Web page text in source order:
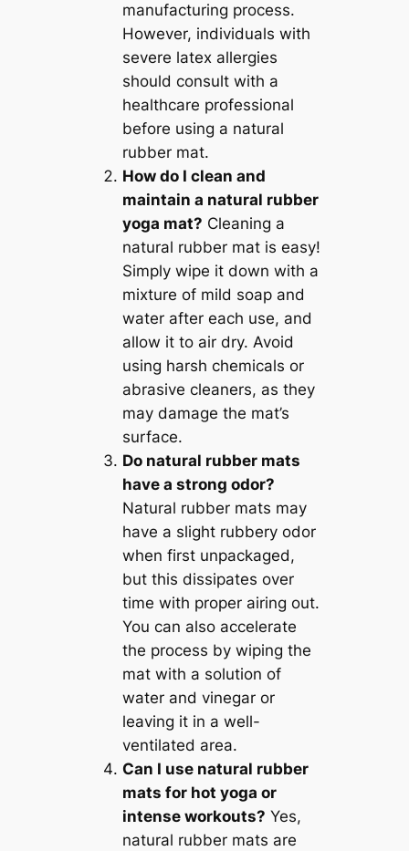
manufacturing process.
However, individuals with
severe latex allergies
should consult with a
healthcare professional
before using a natural
rubber mat.
How do I clean and
maintain a natural rubber
yoga mat? Cleaning a
natural rubber mat is easy!
Simply wipe it down with a
mixture of mild soap and
water after each use, and
allow it to air dry. Avoid
using harsh chemicals or
abrasive cleaners, as they
may damage the mat’s
surface.
Do natural rubber mats
have a strong odor?
Natural rubber mats may
have a slight rubbery odor
when first unpackaged,
but this dissipates over
time with proper airing out.
You can also accelerate
the process by wiping the
mat with a solution of
water and vinegar or
leaving it in a well-
ventilated area.
Can I use natural rubber
mats for hot yoga or
intense workouts? Yes,
natural rubber mats are